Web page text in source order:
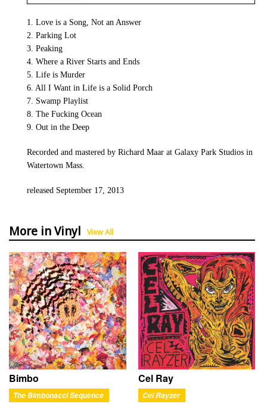
1. Love is a Song, Not an Answer
2. Parking Lot
3. Peaking
4. Where a River Starts and Ends
5. Life is Murder
6. All I Want in Life is a Solid Porch
7. Swamp Playlist
8. The Fucking Ocean
9. Out in the Deep
Recorded and mastered by Richard Maar at Galaxy Park Studios in
Watertown Mass.
released September 17, 2013
More in Vinyl View All
Bimbo
The Bimbonacci Sequence
Cel Ray
Cel Rayzer